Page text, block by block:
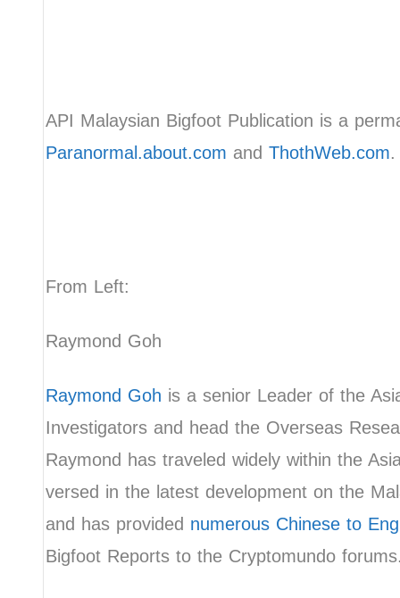
API Malaysian Bigfoot Publication is a
Paranormal.about.com and ThothWeb.com.
From Left:
Raymond Goh
Raymond Goh is a senior Leader of the
Investigators and head the Overseas
Raymond has traveled widely within the
versed in the latest development on the
and has provided numerous Chinese to
Bigfoot Reports to the Cryptomundo